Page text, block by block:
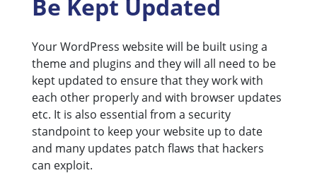
Be Kept Updated
Your WordPress website will be built using a
theme and plugins and they will all need to be
kept updated to ensure that they work with
each other properly and with browser updates
etc. It is also essential from a security
standpoint to keep your website up to date
and many updates patch flaws that hackers
can exploit.